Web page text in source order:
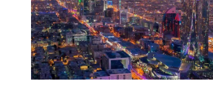
Finder
Architecture
Event